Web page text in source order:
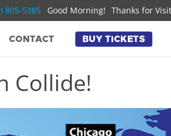
805-5385 Good Morning! Thanks for
CONTACT BUY TICKETS
Collide!